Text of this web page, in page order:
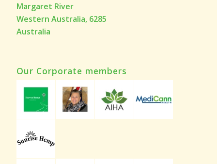
Margaret River
Western Australia, 6285
Australia
Our Corporate members